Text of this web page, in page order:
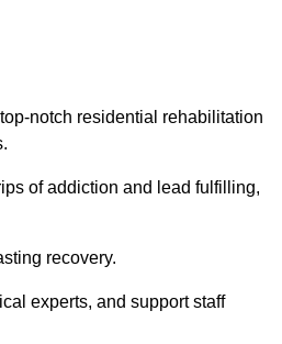
notch residential rehabilitation
of addiction and lead fulfilling,
recovery.
experts, and support staff